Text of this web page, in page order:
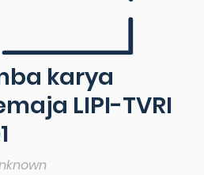
karya
LIPI-TVRI